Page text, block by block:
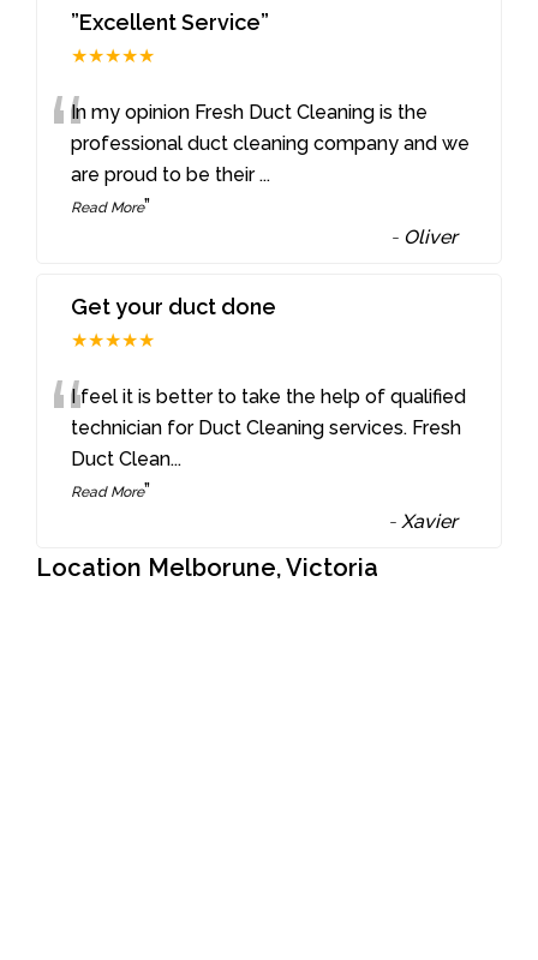
”Excellent Service”
★★★★★
“In my opinion Fresh Duct Cleaning is the
professional duct cleaning company and we
are proud to be their ...
Read More”
- Oliver
Get your duct done
★★★★★
“I feel it is better to take the help of qualified
technician for Duct Cleaning services. Fresh
Duct Clean...
Read More”
- Xavier
Location Melborune, Victoria